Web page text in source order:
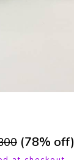
(78% off)